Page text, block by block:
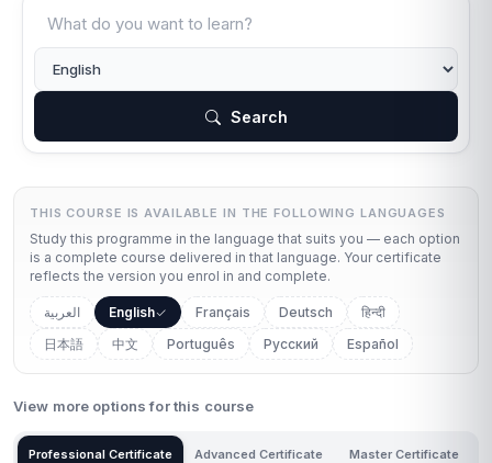
Search
THIS COURSE IS AVAILABLE IN THE FOLLOWING LANGUAGES
Study this programme in the language that suits you — each option
is a complete course delivered in that language. Your certificate
reflects the version you enrol in and complete.
العربية English Français Deutsch
हिन्दी
日本語
中文 Português Русский Español
View more options for this course
Professional Certificate Advanced Certificate Master Certificate